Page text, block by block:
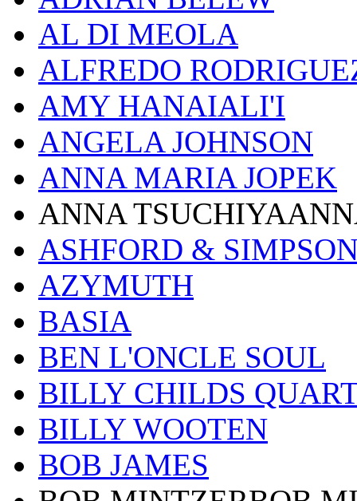
AL DI MEOLA
ALFREDO
AMY HANAIALI'I
ANGELA JOHNSON
ANNA MARIA JOPEK
ANNA
ASHFORD &
AZYMUTH
BASIA
BEN L'ONCLE SOUL
BILLY CHILDS
BILLY WOOTEN
BOB JAMES